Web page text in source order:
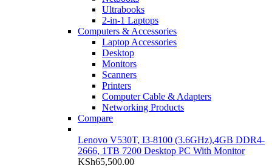
Ultrabooks
2-in-1 Laptops
Computers & Accessories
Laptop Accessories
Desktop
Monitors
Scanners
Printers
Computer Cable & Adapters
Networking Products
Compare
Lenovo V530T, I3-8100 (3.6GHz),4GB DDR4-
2666, 1TB 7200 Desktop PC With Monitor
KSh65,500.00